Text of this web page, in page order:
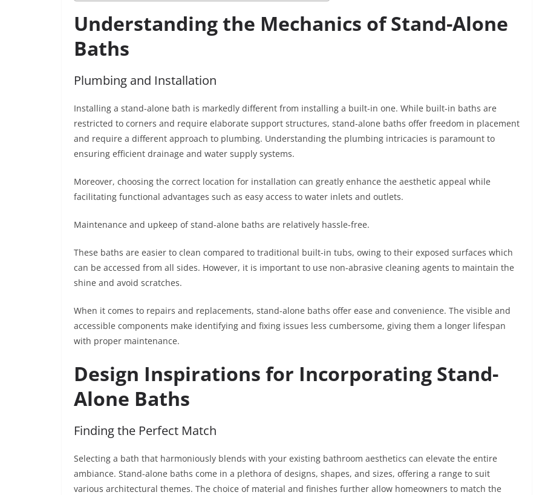
Understanding the Mechanics of Stand-Alone
Baths
Plumbing and Installation
Installing a stand-alone bath is markedly different from installing a built-in one. While built-in baths are
restricted to corners and require elaborate support structures, stand-alone baths offer freedom in placement
and require a different approach to plumbing. Understanding the plumbing intricacies is paramount to
ensuring efficient drainage and water supply systems.
Moreover, choosing the correct location for installation can greatly enhance the aesthetic appeal while
facilitating functional advantages such as easy access to water inlets and outlets.
Maintenance and upkeep of stand-alone baths are relatively hassle-free.
These baths are easier to clean compared to traditional built-in tubs, owing to their exposed surfaces which
can be accessed from all sides. However, it is important to use non-abrasive cleaning agents to maintain the
shine and avoid scratches.
When it comes to repairs and replacements, stand-alone baths offer ease and convenience. The visible and
accessible components make identifying and fixing issues less cumbersome, giving them a longer lifespan
with proper maintenance.
Design Inspirations for Incorporating Stand-
Alone Baths
Finding the Perfect Match
Selecting a bath that harmoniously blends with your existing bathroom aesthetics can elevate the entire
ambiance. Stand-alone baths come in a plethora of designs, shapes, and sizes, offering a range to suit
various architectural themes. The choice of material and finishes further allow homeowners to match the